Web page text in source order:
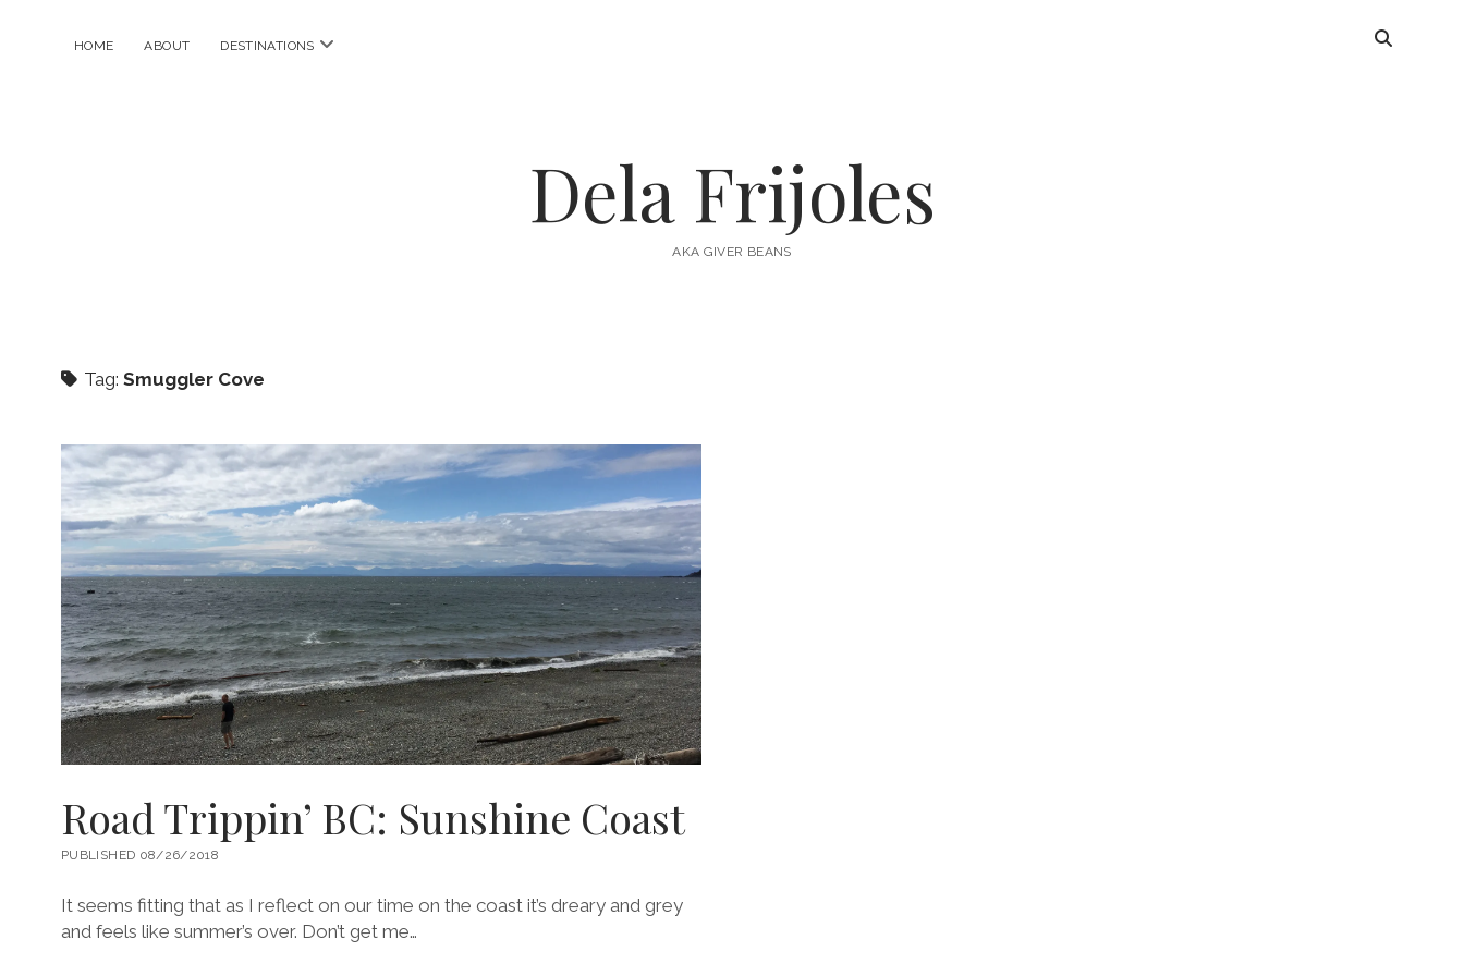
HOME ABOUT DESTINATIONS open
Dela Frijoles
AKA GIVER BEANS
Tag: Smuggler Cove
Road Trippin’ BC: Sunshine Coast
PUBLISHED 08/26/2018
It seems fitting that as I reflect on our time on the coast it’s dreary and grey
and feels like summer’s over. Don’t get me…